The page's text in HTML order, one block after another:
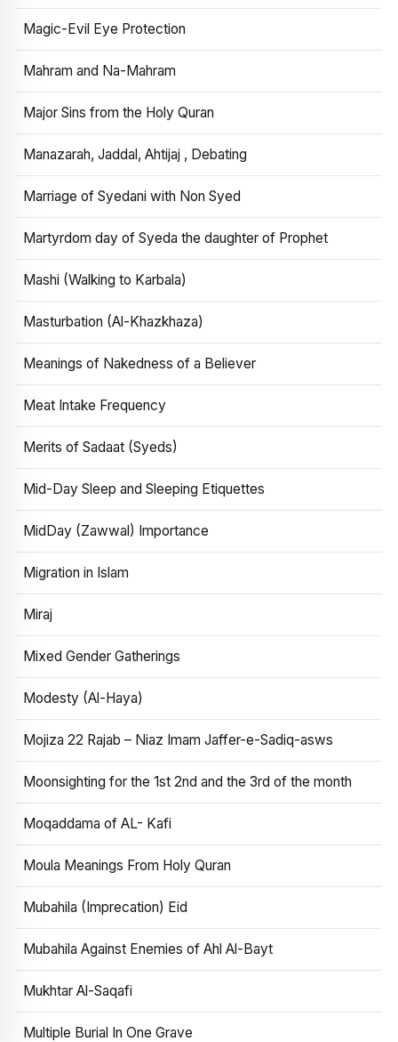
Magic-Evil Eye Protection
Mahram and Na-Mahram
Major Sins from the Holy Quran
Manazarah, Jaddal, Ahtijaj , Debating
Marriage of Syedani with Non Syed
Martyrdom day of Syeda the daughter of Prophet
Mashi (Walking to Karbala)
Masturbation (Al-Khazkhaza)
Meanings of Nakedness of a Believer
Meat Intake Frequency
Merits of Sadaat (Syeds)
Mid-Day Sleep and Sleeping Etiquettes
MidDay (Zawwal) Importance
Migration in Islam
Miraj
Mixed Gender Gatherings
Modesty (Al-Haya)
Mojiza 22 Rajab – Niaz Imam Jaffer-e-Sadiq-asws
Moonsighting for the 1st 2nd and the 3rd of the month
Moqaddama of AL- Kafi
Moula Meanings From Holy Quran
Mubahila (Imprecation) Eid
Mubahila Against Enemies of Ahl Al-Bayt
Mukhtar Al-Saqafi
Multiple Burial In One Grave